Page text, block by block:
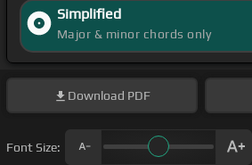
Simplified
Major & minor chords only
Download PDF
Font Size: